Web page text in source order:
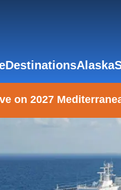
DestinationsAlaska
on 2027